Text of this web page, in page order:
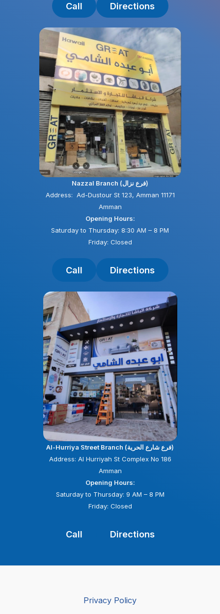
Call Directions
Nazzal Branch (فرع نزال)
Address: Ad-Dustour St 123, Amman 11171
Amman
Opening Hours:
Saturday to Thursday: 8:30 AM – 8 PM
Friday: Closed
Call Directions
Al-Hurriya Street Branch (فرع شارع الحرية)
Address: Al Hurriyah St Complex No 186
Amman
Opening Hours:
Saturday to Thursday: 9 AM – 8 PM
Friday: Closed
Call Directions
Privacy Policy